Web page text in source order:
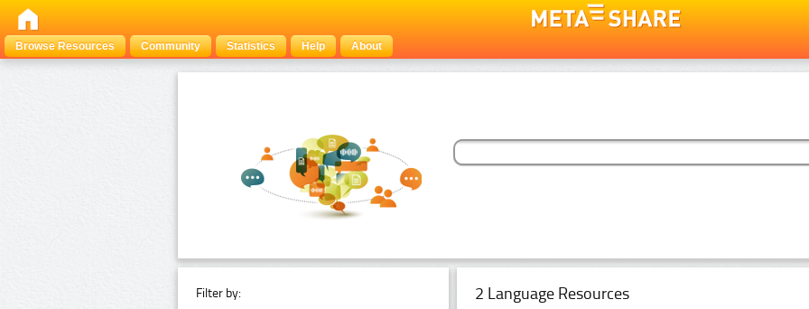
Browse Resources Community Statistics Help About
Filter by: 2 Language Resources